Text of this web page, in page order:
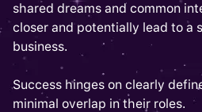
shared dreams and common
closer and potentially lead to a
business.
Success hinges on clearly
minimal overlap in their roles.